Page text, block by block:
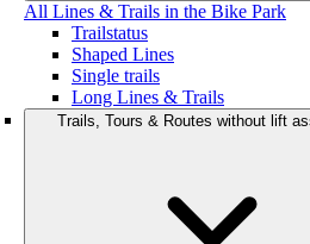
All Lines & Trails in the Bike Park
Trailstatus
Shaped Lines
Single trails
Long Lines & Trails
Trails, Tours & Routes without lift